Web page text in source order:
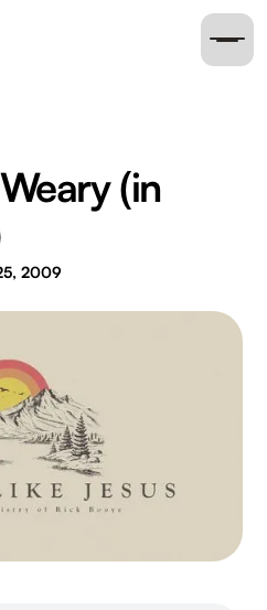
(in
2009